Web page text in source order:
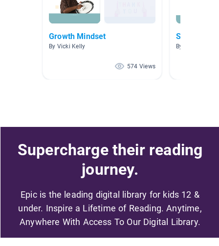
Growth Mindset
By Vicki Kelly
574 Views
Social
By Shelley
Supercharge their reading
journey.
Epic is the leading digital library for kids 12 &
under. Inspire a Lifetime of Reading. Anytime,
Anywhere With Access To Our Digital Library.